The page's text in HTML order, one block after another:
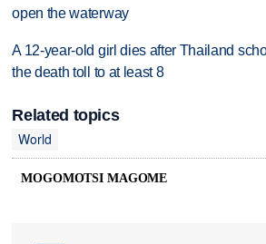
open the waterway
A 12-year-old girl dies after Thailand
the death toll to at least 8
Related topics
World
MOGOMOTSI MAGOME